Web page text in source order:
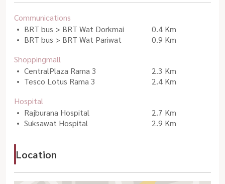
Communications
BRT bus > BRT Wat Dorkmai
0.4 Km
BRT bus > BRT Wat Pariwat
0.9 Km
Shoppingmall
CentralPlaza Rama 3
2.3 Km
Tesco Lotus Rama 3
2.4 Km
Hospital
Rajburana Hospital
2.7 Km
Suksawat Hospital
2.9 Km
Location